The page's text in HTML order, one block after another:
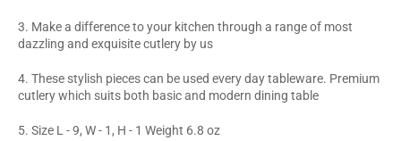
3. Make a difference to your kitchen through a range of most
dazzling and exquisite cutlery by us
4. These stylish pieces can be used every day tableware. Premium
cutlery which suits both basic and modern dining table
5. Size L - 9, W - 1, H - 1 Weight 6.8 oz